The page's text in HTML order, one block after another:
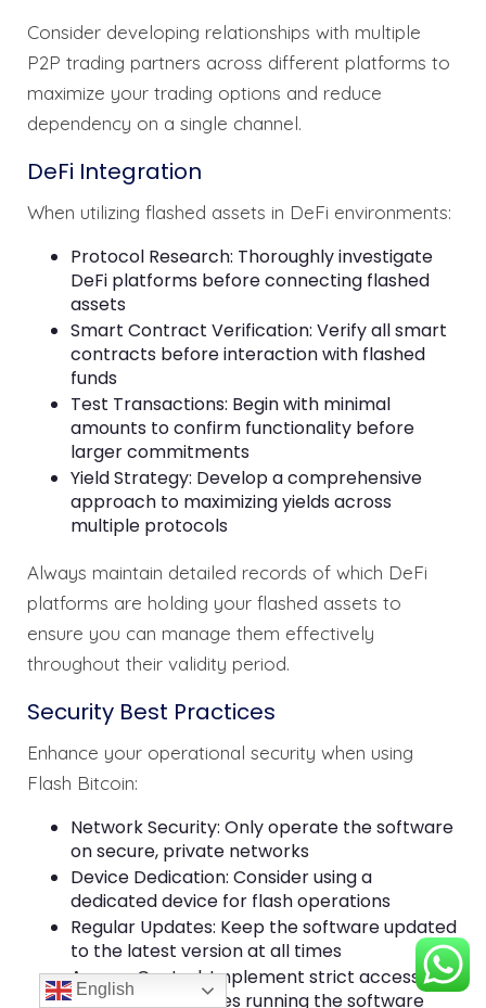
Consider developing relationships with multiple
P2P trading partners across different platforms to
maximize your trading options and reduce
dependency on a single channel.
DeFi Integration
When utilizing flashed assets in DeFi environments:
Protocol Research: Thoroughly investigate
DeFi platforms before connecting flashed
assets
Smart Contract Verification: Verify all smart
contracts before interaction with flashed
funds
Test Transactions: Begin with minimal
amounts to confirm functionality before
larger commitments
Yield Strategy: Develop a comprehensive
approach to maximizing yields across
multiple protocols
Always maintain detailed records of which DeFi
platforms are holding your flashed assets to
ensure you can manage them effectively
throughout their validity period.
Security Best Practices
Enhance your operational security when using
Flash Bitcoin:
Network Security: Only operate the software
on secure, private networks
Device Dedication: Consider using a
dedicated device for flash operations
Regular Updates: Keep the software updated
to the latest version at all times
Access Control: Implement strict access
controls for devices running the software
English